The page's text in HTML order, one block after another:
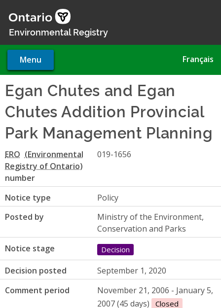
main
Environmental Registry
Menu Français
Egan Chutes and Egan
Chutes Addition Provincial
Park Management Planning
ERO
number
019-1656
Notice type
Policy
Posted by
Ministry of the Environment,
Conservation and Parks
Notice stage
Decision
Decision posted
September 1, 2020
Comment period
November 21, 2006 - January 5,
2007 (45 days)
Closed